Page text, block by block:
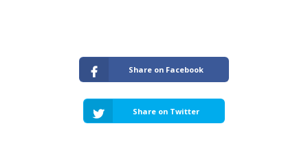
Share on Facebook
Share on Twitter